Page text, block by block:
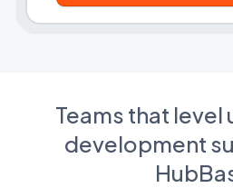
Teams that level
development